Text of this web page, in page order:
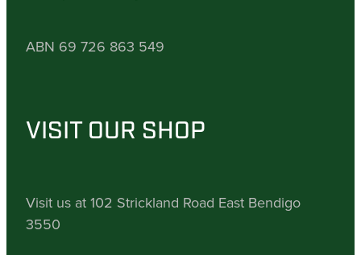
ABN 69 726 863 549
VISIT OUR SHOP
Visit us at 102 Strickland Road East Bendigo
3550